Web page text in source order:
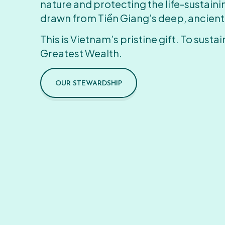
nature and protecting the life-
drawn from Tiền Giang’s deep,
This is Vietnam’s pristine gift. To
Greatest Wealth.
OUR STEWARDSHIP